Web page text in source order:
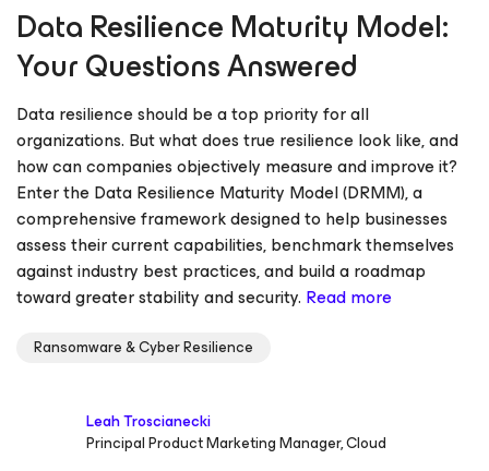
Data Resilience Maturity Model:
Your Questions Answered
Data resilience should be a top priority for all
organizations. But what does true resilience look like, and
how can companies objectively measure and improve it?
Enter the Data Resilience Maturity Model (DRMM), a
comprehensive framework designed to help businesses
assess their current capabilities, benchmark themselves
against industry best practices, and build a roadmap
toward greater stability and security. Read more
Ransomware & Cyber Resilience
Leah Troscianecki
Principal Product Marketing Manager, Cloud